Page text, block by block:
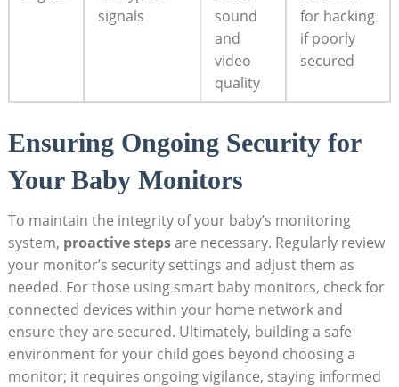
signals
sound
and
video
quality
for hacking
if poorly
secured
Ensuring Ongoing Security for
Your Baby Monitors
To maintain the integrity of your baby’s monitoring
system, proactive stepsare necessary. Regularly review
your monitor’s security settings and adjust them as
needed. For those using smart baby monitors, check for
connected devices within your home network and
ensure they are secured. Ultimately, building a safe
environment for your child goes beyond choosing a
monitor; it requires ongoing vigilance, staying informed